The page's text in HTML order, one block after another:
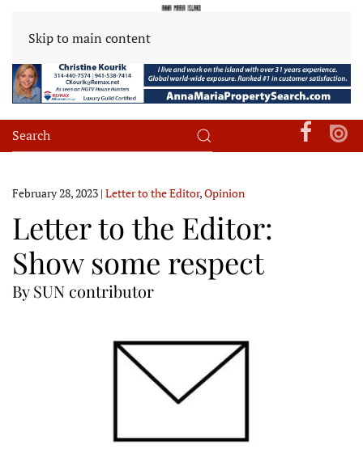
Skip to main content
February 28, 2023 | Letter to the Editor,Opinion
Letter to the Editor:
Show some respect
By SUN contributor